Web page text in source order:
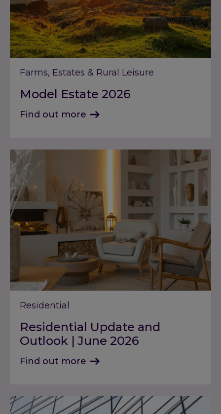
Farms, Estates & Rural Leisure
Model Estate 2026
Find out more
Residential
Residential Update and
Outlook | June 2026
Find out more